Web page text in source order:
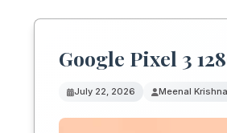
Google Pixel 3
July 22, 2026 Meenal